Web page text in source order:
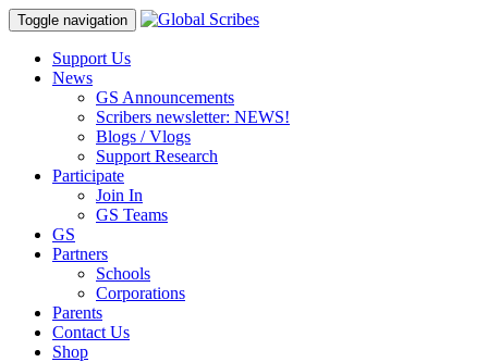
Toggle navigation
Support Us
News
GS Announcements
Scribers newsletter: NEWS!
Blogs / Vlogs
Support Research
Participate
Join In
GS Teams
GS
Partners
Schools
Corporations
Parents
Contact Us
Shop